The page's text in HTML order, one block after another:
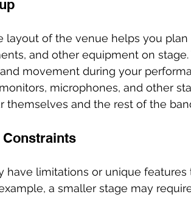
layout of the venue helps you
and other equipment on
movement during your
microphones, and other
themselves and the rest of the
Constraints
have limitations or unique
a smaller stage may